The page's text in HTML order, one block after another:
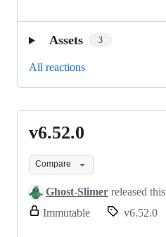
Assets 3
All reactions
v6.52.0
v6.52.0
Compare
Ghost-Slimer released this
Immutable release. v6.52.0